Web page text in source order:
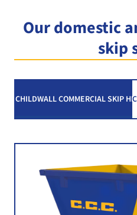
Our domestic
skip
CHILDWALL COMMERCIAL SKIP